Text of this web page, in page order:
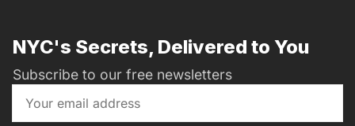
NYC's Secrets, Delivered to You
Subscribe to our free newsletters